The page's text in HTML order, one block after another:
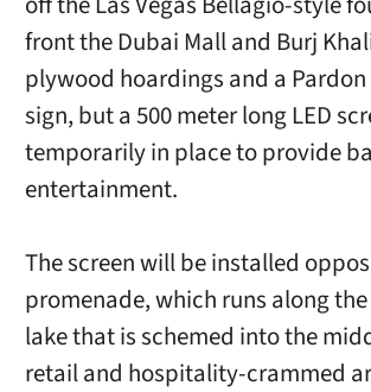
front the Dubai Mall and Burj
plywood hoardings and a Pardon
sign, but a 500 meter long LED
temporarily in place to provide
entertainment.
The screen will be installed
promenade, which runs along
lake that is schemed into the
retail and hospitality-crammed